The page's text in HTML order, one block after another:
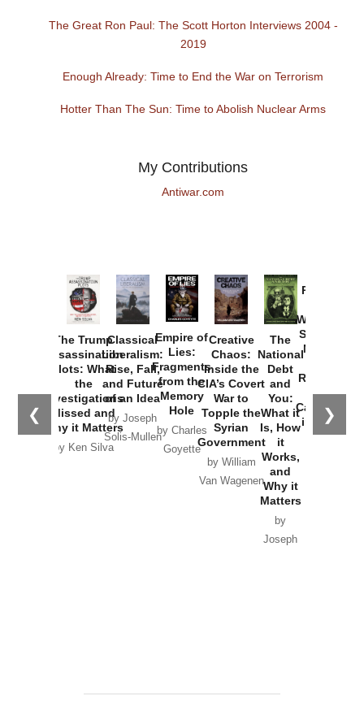
The Great Ron Paul: The Scott Horton Interviews 2004 -
2019
Enough Already: Time to End the War on Terrorism
Hotter Than The Sun: Time to Abolish Nuclear Arms
My Contributions
Antiwar.com
❮ ❯
The Trump
Assassination
Plots: What
the
Investigations
Missed and
Why it Matters
by Ken Silva
Classical
Liberalism:
Rise, Fall,
and Future
of an Idea
by Joseph
Solis-Mullen
Empire of
Lies:
Fragments
from the
Memory
Hole
by Charles
Goyette
Creative
Chaos:
Inside the
CIA’s Covert
War to
Topple the
Syrian
Government
by William
Van Wagenen
The
National
Debt
and
You:
What it
Is, How
it
Works,
and
Why it
Matters
by
Joseph
Provoked:
Washington
Started the
New Cold
Russia and
the
Catastrophe
in Ukraine